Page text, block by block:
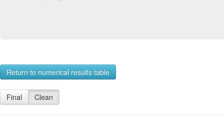
Return to numerical results table
Final Clean